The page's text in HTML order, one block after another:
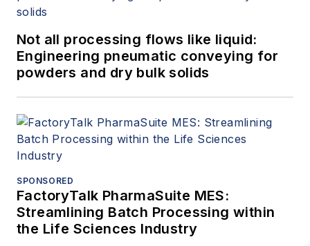
Not all processing flows like liquid:
Engineering pneumatic conveying for
powders and dry bulk solids
SPONSORED
FactoryTalk PharmaSuite MES:
Streamlining Batch Processing within
the Life Sciences Industry